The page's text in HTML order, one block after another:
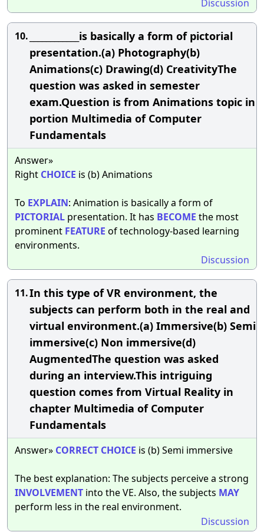
Discussion
10.
____________is basically a form of pictorial
presentation.(a) Photography(b)
Animations(c) Drawing(d) CreativityThe
question was asked in semester
exam.Question is from Animations topic in
portion Multimedia of Computer
Fundamentals
Answer»
Right CHOICE is (b) Animations
To EXPLAIN: Animation is basically a form of
PICTORIAL presentation. It has BECOME the most
prominent FEATURE of technology-based learning
environments.
Discussion
11.In this type of VR environment, the
subjects can perform both in the real and
virtual environment.(a) Immersive(b) Semi
immersive(c) Non immersive(d)
AugmentedThe question was asked
during an interview.This intriguing
question comes from Virtual Reality in
chapter Multimedia of Computer
Fundamentals
Answer» CORRECT CHOICE is (b) Semi immersive
The best explanation: The subjects perceive a strong
INVOLVEMENT into the VE. Also, the subjects MAY
perform less in the real environment.
Discussion